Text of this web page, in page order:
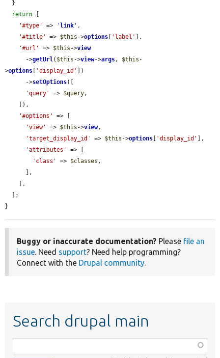
return [
'#type'
=> 'link ' ,
'#title'
=> $this ->options [ 'label' ],
'#url'
=> $this ->view
      ->
getUrl ( $this ->view->args , $this -
>options [ 'display_id' ])
      ->
setOptions([
'query'
=> $query ,
'#options'
=> [
'view'
=> $this ->view,
'target_display_id'
=> $this ->options [ 'display_id' ],
'attributes'
=> [
'class'
=> $classes ,
}
Buggy or inaccurate documentation? Please file an
issue. Need support? Need help programming?
Connect with the Drupal community.
Search drupal main
class,